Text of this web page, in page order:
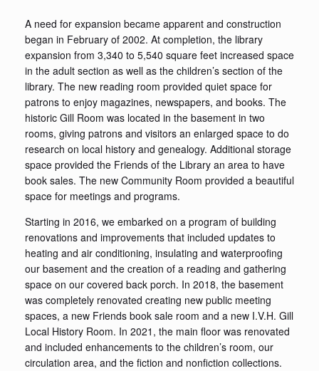
A need for expansion became apparent and construction
began in February of 2002. At completion, the library
expansion from 3,340 to 5,540 square feet increased space
in the adult section as well as the children’s section of the
library. The new reading room provided quiet space for
patrons to enjoy magazines, newspapers, and books. The
historic Gill Room was located in the basement in two
rooms, giving patrons and visitors an enlarged space to do
research on local history and genealogy. Additional storage
space provided the Friends of the Library an area to have
book sales. The new Community Room provided a beautiful
space for meetings and programs.
Starting in 2016, we embarked on a program of building
renovations and improvements that included updates to
heating and air conditioning, insulating and waterproofing
our basement and the creation of a reading and gathering
space on our covered back porch. In 2018, the basement
was completely renovated creating new public meeting
spaces, a new Friends book sale room and a new I.V.H. Gill
Local History Room. In 2021, the main floor was renovated
and included enhancements to the children’s room, our
circulation area, and the fiction and nonfiction collections.